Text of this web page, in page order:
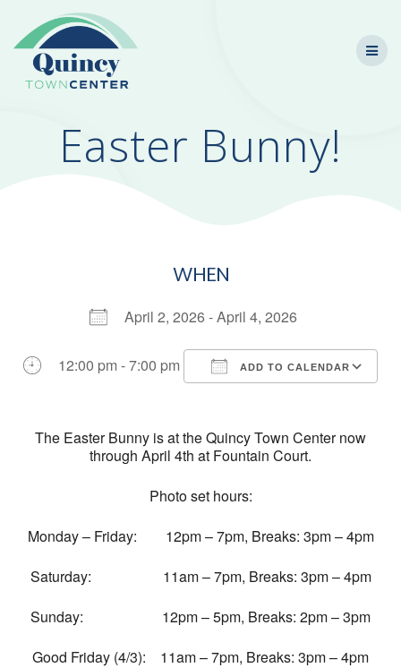
Easter Bunny!
WHEN
April 2, 2026 - April 4, 2026
12:00 pm - 7:00 pm ADD TO CALENDAR
The Easter Bunny is at the Quincy Town Center now
through April 4th at Fountain Court.
Photo set hours:
Monday – Friday: 12pm – 7pm, Breaks: 3pm – 4pm
Saturday: 11am – 7pm, Breaks: 3pm – 4pm
Sunday: 12pm – 5pm, Breaks: 2pm – 3pm
Good Friday (4/3): 11am – 7pm, Breaks: 3pm – 4pm